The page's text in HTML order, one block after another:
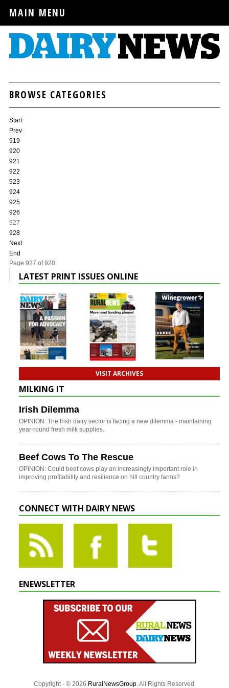
MAIN MENU
BROWSE CATEGORIES
Start
Prev
919
920
921
922
923
924
925
926
927
928
Next
End
Page 927 of 928
LATEST PRINT ISSUES ONLINE
VISIT ARCHIVES
MILKING IT
Irish Dilemma
OPINION: The Irish dairy sector is facing a new dilemma - maintaining
year-round fresh milk supplies.
Beef Cows To The Rescue
OPINION: Could beef cows play an increasingly important role in
improving profitability and resilience on hill country farms?
CONNECT WITH DAIRY NEWS
ENEWSLETTER
Copyright - © 2026 RuralNewsGroup. All Rights Reserved.